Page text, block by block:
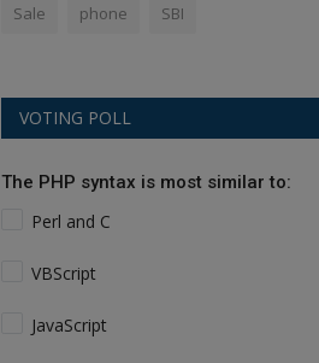
Sale phone SBI
VOTING POLL
The PHP syntax is most similar to:
Perl and C
VBScript
JavaScript